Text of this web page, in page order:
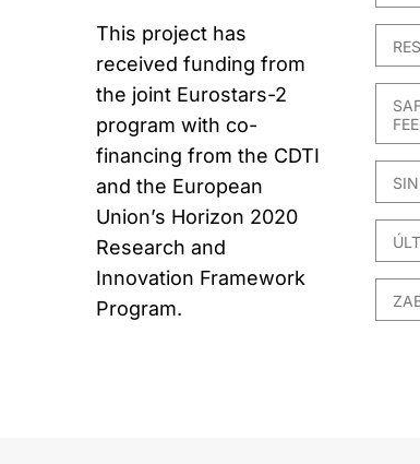
This project has
received funding from
the joint Eurostars-2
program with co-
financing from the CDTI
and the European
Union’s Horizon 2020
Research and
Innovation Framework
Program.